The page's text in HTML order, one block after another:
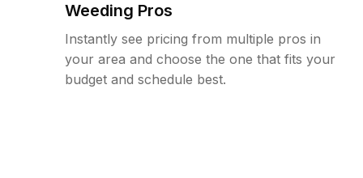
Weeding Pros
Instantly see pricing from multiple pros in
your area and choose the one that fits your
budget and schedule best.